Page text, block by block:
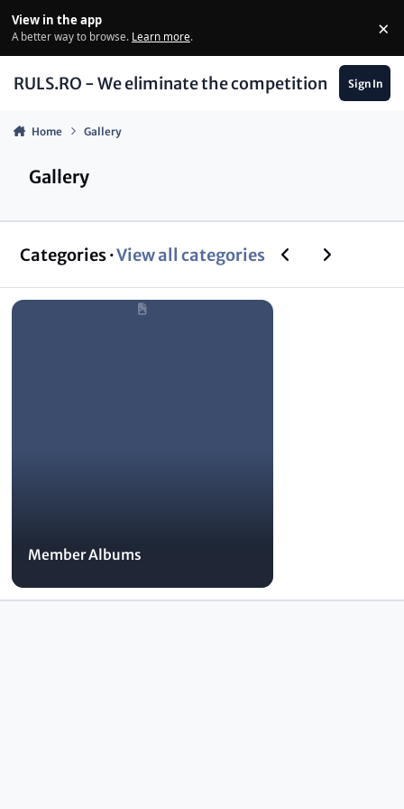
View in the app
A better way to browse. Learn more. ×
RULS.RO - We eliminate the competition Sign In
Home Gallery
Gallery
Categories ·View all categoriesPreviousNext
Member Albums